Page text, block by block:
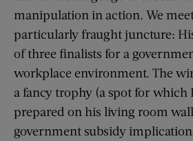
manipulation in action. We
particularly fraught juncture:
of three finalists for a
workplace environment. The
a fancy trophy (a spot for which
prepared on his living room
government subsidy